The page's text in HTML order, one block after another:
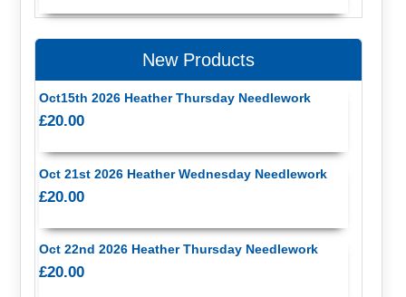
New Products
Oct15th 2026 Heather Thursday Needlework
£20.00
Oct 21st 2026 Heather Wednesday Needlework
£20.00
Oct 22nd 2026 Heather Thursday Needlework
£20.00